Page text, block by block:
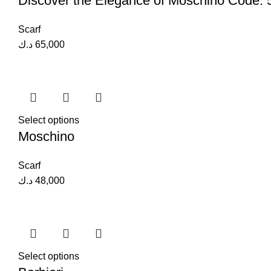
Scarf
65,000 د.ك
Select options
Moschino
Scarf
48,000 د.ك
Select options